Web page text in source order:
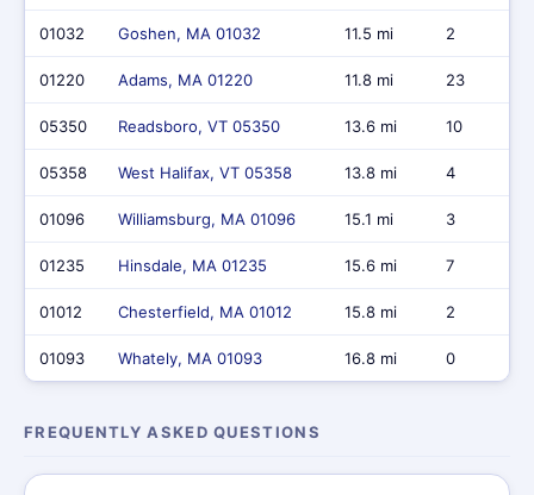
01032 Goshen, MA 01032 11.5 mi 2
01220 Adams, MA 01220 11.8 mi 23
05350 Readsboro, VT 05350 13.6 mi 10
05358 West Halifax, VT 05358 13.8 mi 4
01096 Williamsburg, MA 01096 15.1 mi 3
01235 Hinsdale, MA 01235 15.6 mi 7
01012 Chesterfield, MA 01012 15.8 mi 2
01093 Whately, MA 01093 16.8 mi 0
FREQUENTLY ASKED QUESTIONS